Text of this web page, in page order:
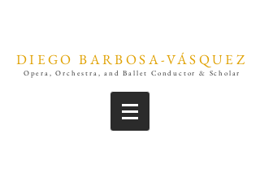
DIEGO BARBOSA-VÁSQUEZ
Opera, Orchestra, and Ballet Conductor & Scholar